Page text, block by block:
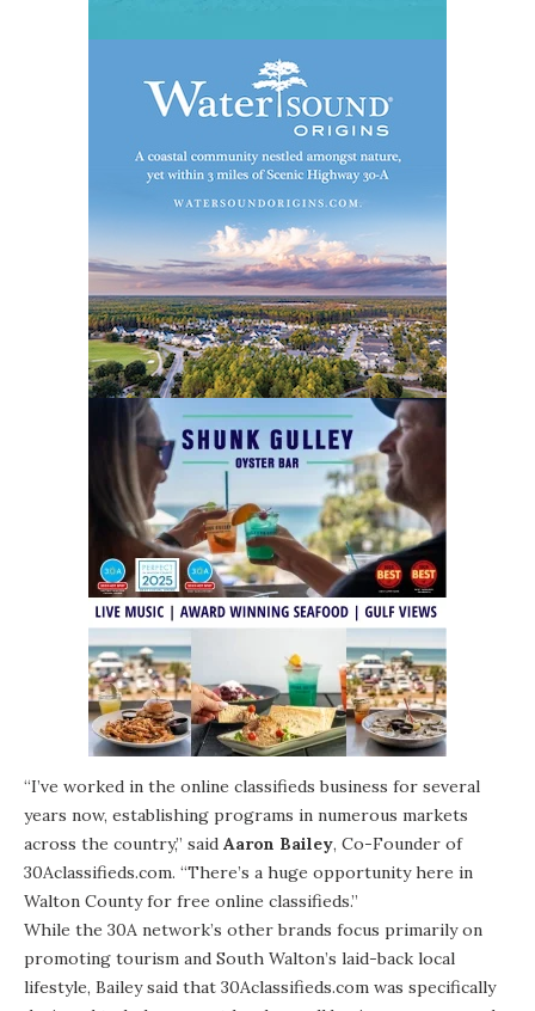
“I’ve worked in the online classifieds business for several
years now, establishing programs in numerous markets
across the country,” said Aaron Bailey, Co-Founder of
30Aclassifieds.com. “There’s a huge opportunity here in
Walton County for free online classifieds.”
While the 30A network’s other brands focus primarily on
promoting tourism and South Walton’s laid-back local
lifestyle, Bailey said that 30Aclassifieds.com was specifically